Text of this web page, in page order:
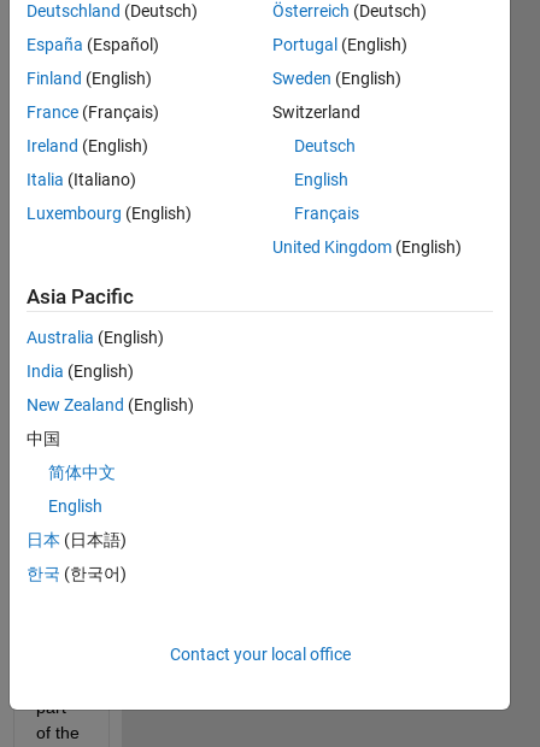
traini
ng a
n
mode
using
reinfo
rcem
learni
ng,
wher
dista
part
of the
Deutschland (Deutsch)
España (Español)
Finland (English)
France (Français)
Ireland (English)
Italia (Italiano)
Luxembourg (English)
Österreich (Deutsch)
Portugal (English)
Sweden (English)
Switzerland
Deutsch
English
Français
United Kingdom (English)
Asia Pacific
Australia (English)
India (English)
New Zealand (English)
中国
简体中文
English
日本 (日本語)
한국 (한국어)
Contact your local office